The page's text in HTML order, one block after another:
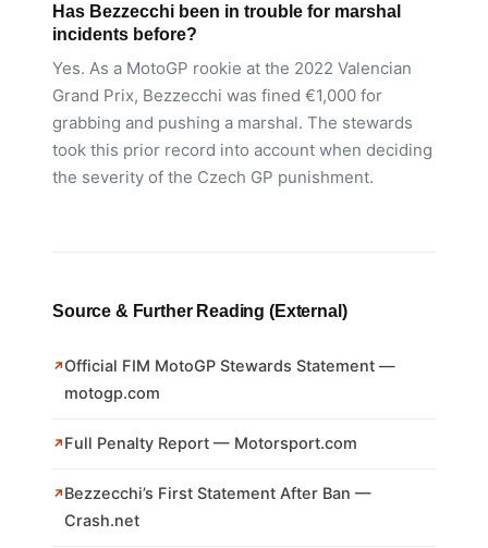
Has Bezzecchi been in trouble for marshal
incidents before?
Yes. As a MotoGP rookie at the 2022 Valencian
Grand Prix, Bezzecchi was fined €1,000 for
grabbing and pushing a marshal. The stewards
took this prior record into account when deciding
the severity of the Czech GP punishment.
Source & Further Reading (External)
Official FIM MotoGP Stewards Statement —
motogp.com
Full Penalty Report — Motorsport.com
Bezzecchi’s First Statement After Ban —
Crash.net